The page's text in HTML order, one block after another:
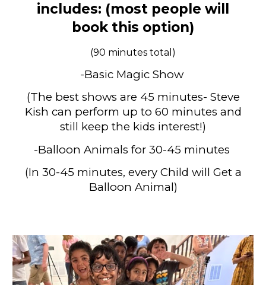
includes: (most people will
book this option)
(90 minutes total)
-Basic Magic Show
(The best shows are 45 minutes- Steve
Kish can perform up to 60 minutes and
still keep the kids interest!)
-Balloon Animals for 30-45 minutes
(In 30-45 minutes, every Child will Get a
Balloon Animal)